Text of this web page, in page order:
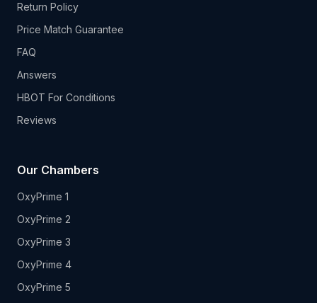
Return Policy
Price Match Guarantee
FAQ
Answers
HBOT For Conditions
Reviews
Our Chambers
OxyPrime 1
OxyPrime 2
OxyPrime 3
OxyPrime 4
OxyPrime 5